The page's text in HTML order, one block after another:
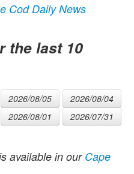
Cod Daily News
the last 10
2026/08/05
2026/08/04
2026/08/01
2026/07/31
available in our Cape